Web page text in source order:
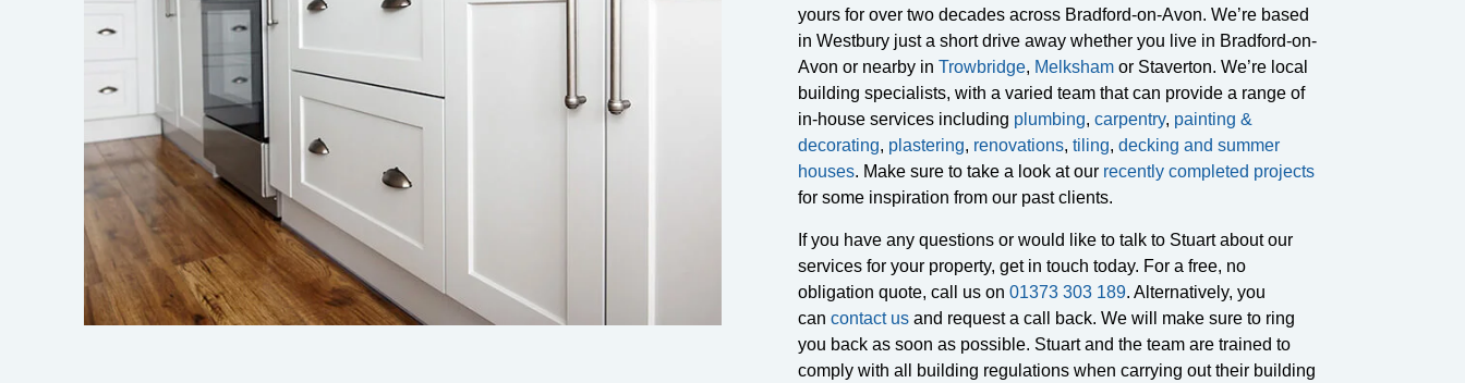
yours for over two decades across Bradford-on-Avon. We’re based
in Westbury just a short drive away whether you live in Bradford-on-
Avon or nearby inTrowbridge, Melksham or Staverton. We’re local
building specialists, with a varied team that can provide a range of
in-house services including plumbing,carpentry, painting &
decorating, plastering, renovations,tiling,decking and summer
houses. Make sure to take a look at our recently completed projects
for some inspiration from our past clients.
If you have any questions or would like to talk to Stuart about our
services for your property, get in touch today. For a free, no
obligation quote, call us on01373 303 189. Alternatively, you
cancontact us and request a call back. We will make sure to ring
you back as soon as possible. Stuart and the team are trained to
comply with all building regulations when carrying out their building